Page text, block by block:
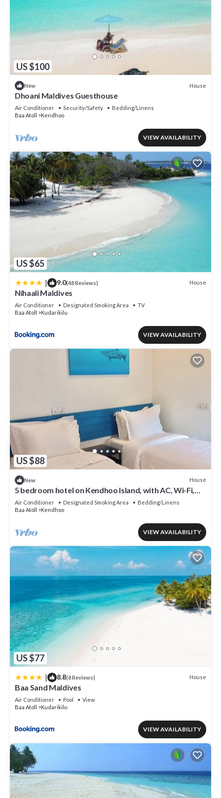
US $100
New House
Dhoani Maldives Guesthouse
Air Conditioner Security/Safety
Bedding/Linens
Baa Atoll
Kendhoo
VIEW AVAILABILITY
US $65
| 9.0(48 Reviews) House
Nihaali Maldives
Air Conditioner Designated Smoking Area
TV
Baa Atoll
Kudarikilu
VIEW AVAILABILITY
US $88
New House
5 bedroom hotel on Kendhoo Island, with AC, Wi-Fi,
and peaceful surroundings.
Air Conditioner Designated Smoking Area
Bedding/Linens
Baa Atoll
Kendhoo
VIEW AVAILABILITY
US $77
| 8.8(8 Reviews) House
Baa Sand Maldives
Air Conditioner Pool
View
Baa Atoll
Kudarikilu
VIEW AVAILABILITY